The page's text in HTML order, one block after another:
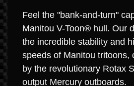
Feel the "bank-and-turn"
Manitou V-Toon® hull. Our
the incredible stability and
speeds of Manitou tritoons,
by the revolutionary Rotax
output Mercury outboards.